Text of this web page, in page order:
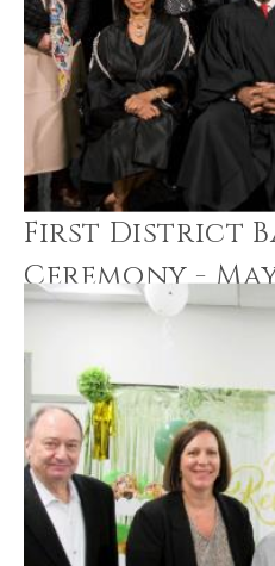
First District
Ceremony -